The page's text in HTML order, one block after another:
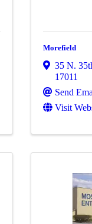
Morefield
35 N.
17011
Send
Visit